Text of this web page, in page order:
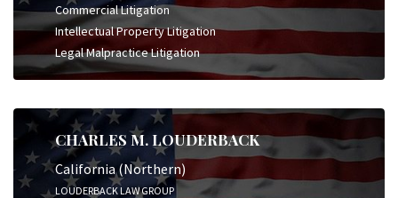
Commercial Litigation
Intellectual Property Litigation
Legal Malpractice Litigation
CHARLES M. LOUDERBACK
California (Northern)
LOUDERBACK LAW GROUP